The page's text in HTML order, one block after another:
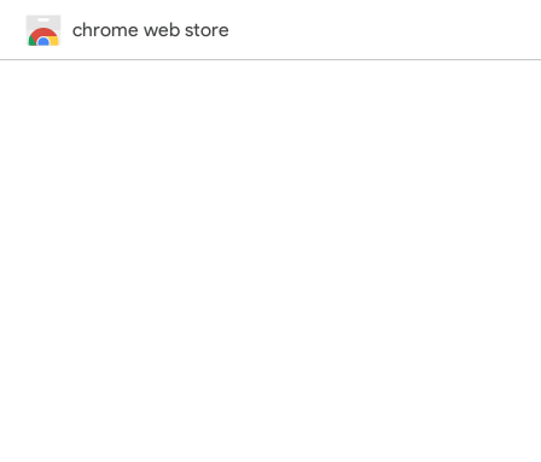
chrome web store